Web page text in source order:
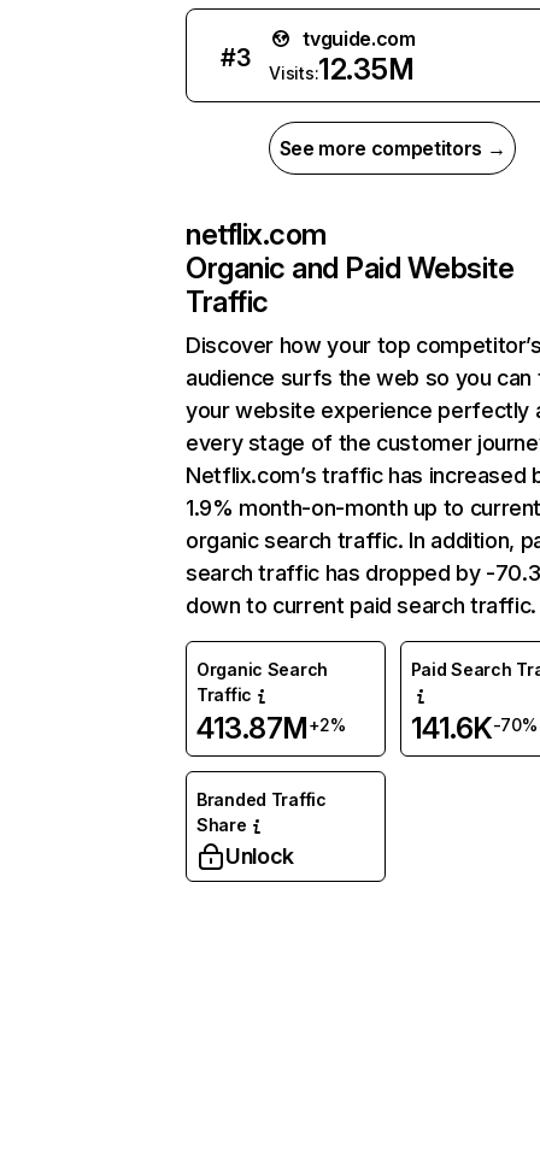
#3
tvguide.com
Visits:12.35M
See more competitors →
netflix.com
Organic and Paid Website
Traffic
Discover how your top
audience surfs the web so you can
your website experience perfectly
every stage of the customer
Netflix.com’s traffic has increased
1.9% month-on-month up to
organic search traffic. In addition,
search traffic has dropped by -
down to current paid search traffic.
Organic Search
Traffic
413.87M+2%
Paid Search
141.6K-70%
Branded Traffic
Share
Unlock